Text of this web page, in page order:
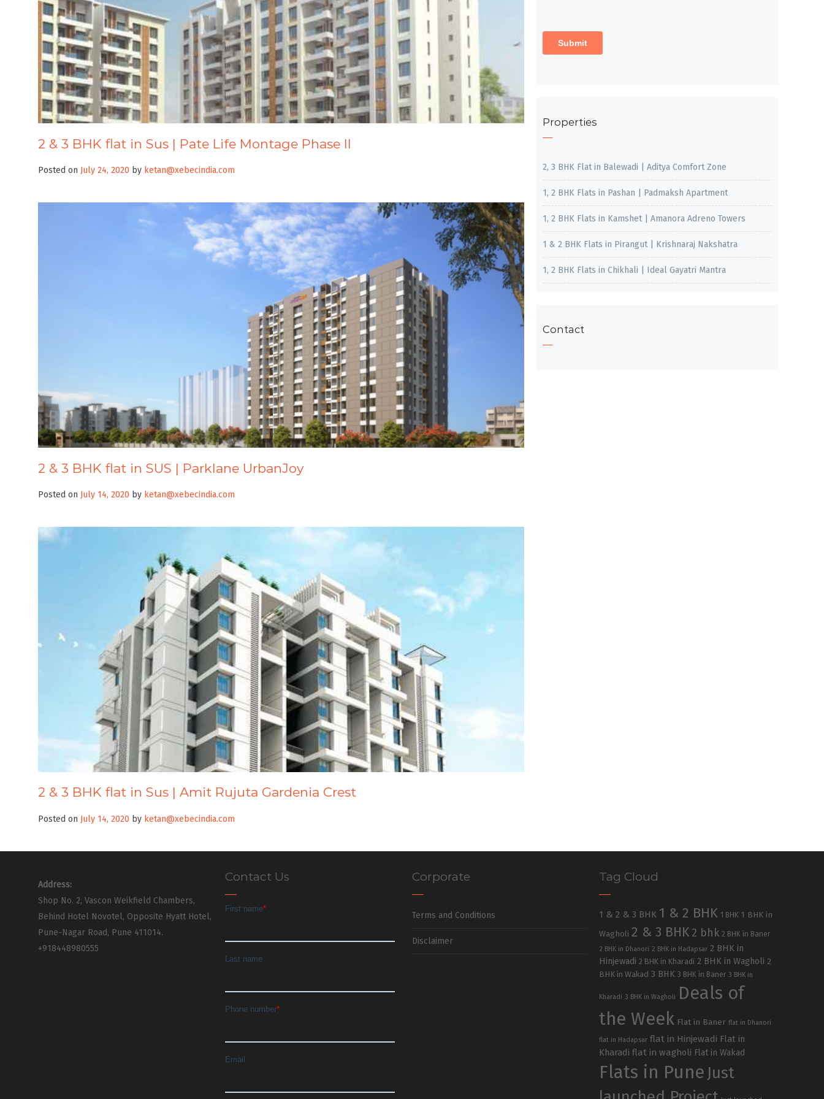
2 & 3 BHK flat in Sus | Pate Life Montage Phase II
Posted on July 24, 2020 by ketan@xebecindia.com
2 & 3 BHK flat in SUS | Parklane UrbanJoy
Posted on July 14, 2020 by ketan@xebecindia.com
2 & 3 BHK flat in Sus | Amit Rujuta Gardenia Crest
Posted on July 14, 2020 by ketan@xebecindia.com
Properties
2, 3 BHK Flat in Balewadi | Aditya Comfort Zone
1, 2 BHK Flats in Pashan | Padmaksh Apartment
1, 2 BHK Flats in Kamshet | Amanora Adreno Towers
1 & 2 BHK Flats in Pirangut | Krishnaraj Nakshatra
1, 2 BHK Flats in Chikhali | Ideal Gayatri Mantra
Contact
Address:
Shop No. 2, Vascon Weikfield Chambers,
Behind Hotel Novotel, Opposite Hyatt Hotel,
Pune-Nagar Road, Pune 411014.
+918448980555
Contact Us Corporate
Terms and Conditions
Disclaimer
Tag Cloud
1 & 2 & 3 BHK 1 & 2 BHK 1 BHK 1 BHK in
Wagholi 2 & 3 BHK 2 bhk 2 BHK in Baner
2 BHK in Dhanori 2 BHK in Hadapsar 2 BHK in
Hinjewadi 2 BHK in Kharadi 2 BHK in Wagholi 2
BHK in Wakad 3 BHK 3 BHK in Baner 3 BHK in
Kharadi 3 BHK in Wagholi
Deals of
the Week Flat in Baner flat in Dhanori
flat in Hadapsar flat in Hinjewadi Flat in
Kharadi flat in wagholi Flat in Wakad
Flats in Pune Just